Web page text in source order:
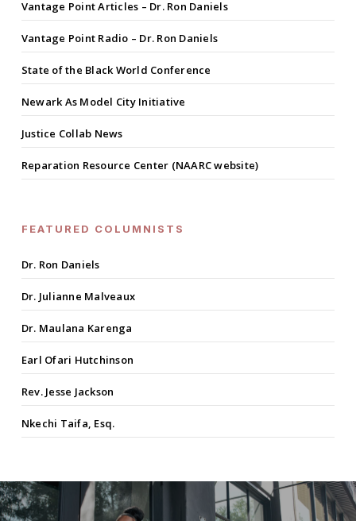
Vantage Point Articles – Dr. Ron Daniels
Vantage Point Radio – Dr. Ron Daniels
State of the Black World Conference
Newark As Model City Initiative
Justice Collab News
Reparation Resource Center (NAARC website)
FEATURED COLUMNISTS
Dr. Ron Daniels
Dr. Julianne Malveaux
Dr. Maulana Karenga
Earl Ofari Hutchinson
Rev. Jesse Jackson
Nkechi Taifa, Esq.